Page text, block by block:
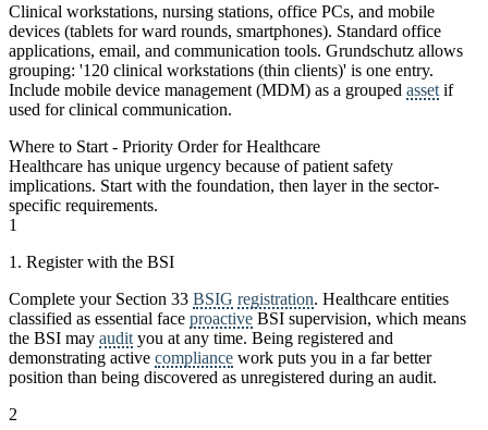
Clinical workstations, nursing stations, office PCs, and mobile
devices (tablets for ward rounds, smartphones). Standard office
applications, email, and communication tools. Grundschutz allows
grouping: '120 clinical workstations (thin clients)' is one entry.
Include mobile device management (MDM) as a grouped asset if
used for clinical communication.
Where to Start - Priority Order for Healthcare
Healthcare has unique urgency because of patient safety
implications. Start with the foundation, then layer in the sector-
specific requirements.
1
1. Register with the BSI
Complete your Section 33 BSIG registration. Healthcare entities
classified as essential face proactive BSI supervision, which means
the BSI may audit you at any time. Being registered and
demonstrating active compliance work puts you in a far better
position than being discovered as unregistered during an audit.
2